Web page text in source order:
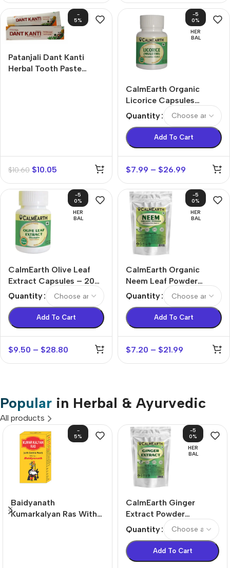
-
5%
Patanjali Dant Kanti
Herbal Tooth Paste
$10.60 $10.05
-5
0%
HER
BAL
CalmEarth Organic
Licorice Capsules
(Mulethi / Glycyrrhiza
glabra Root)
Quantity
Add To Cart
$7.99 – $26.99
-5
0%
HER
BAL
CalmEarth Olive Leaf
Extract Capsules – 20%
Oleuropein (Olea
europaea)
Quantity
Add To Cart
$9.50 – $28.80
-5
0%
HER
BAL
CalmEarth Organic
Neem Leaf Powder
(Azadirachta indica)
Quantity
Add To Cart
$7.20 – $21.99
Popular in Herbal & Ayurvedic
All products
-
5%
Baidyanath
Kumarkalyan Ras With
-5
0%
HER
BAL
CalmEarth Ginger
Extract Powder
(Zingiber officinale) –
6:1 Concentration
Quantity
Add To Cart